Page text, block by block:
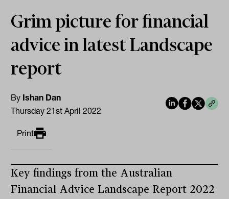
Grim picture for financial
advice in latest Landscape
report
By Ishan Dan
Thursday 21st April 2022
Print
Key findings from the Australian
Financial Advice Landscape Report 2022